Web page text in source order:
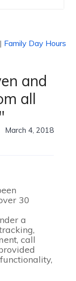
| Family Day Hours
and
all
March 4, 2018
30
a
call